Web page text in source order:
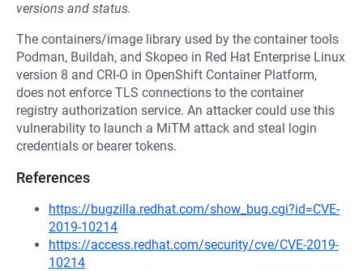
versions and status.
The containers/image library used by the container tools
Podman, Buildah, and Skopeo in Red Hat Enterprise Linux
version 8 and CRI-O in OpenShift Container Platform,
does not enforce TLS connections to the container
registry authorization service. An attacker could use this
vulnerability to launch a MiTM attack and steal login
credentials or bearer tokens.
References
https://bugzilla.redhat.com/show_bug.cgi?id=CVE-
2019-10214
https://access.redhat.com/security/cve/CVE-2019-
10214